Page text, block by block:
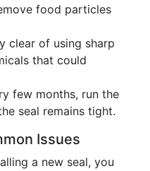
food particles
clear of using sharp
that could
few months, run the
seal remains tight.
Issues
a new seal, you